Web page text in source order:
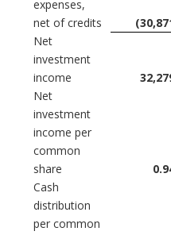
expenses,
net of credits
Net
investment
income
Net
investment
income per
common
share
Cash
distribution
per common